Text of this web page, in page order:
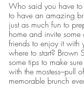
Who said you have
to have an amazing
just as much fun to
home and invite some
friends to enjoy it with
where to start? Brown
some tips to make
with the mostess–pull
memorable brunch